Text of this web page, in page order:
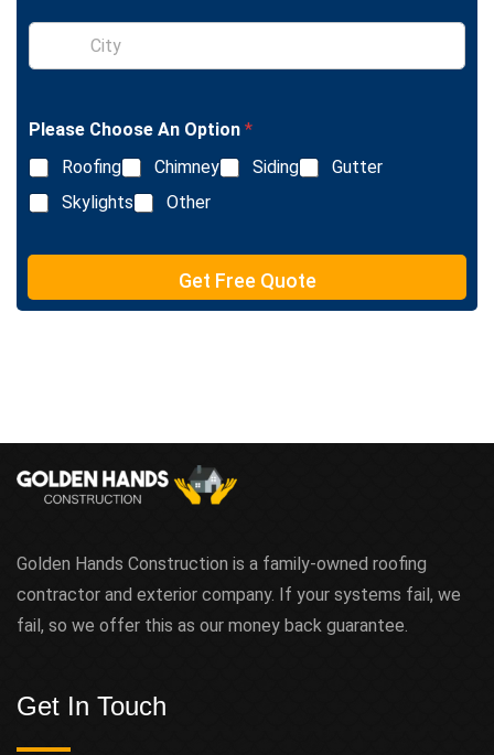
e
t
S
n
e
L
i
n
e
e
t
Please Choose An Option *
Roofing
Chimney Siding
Gutter
Skylights
Other
Get Free Quote
Golden Hands Construction is a family-owned roofing
contractor and exterior company. If your systems fail, we
fail, so we offer this as our money back guarantee.
Get In Touch